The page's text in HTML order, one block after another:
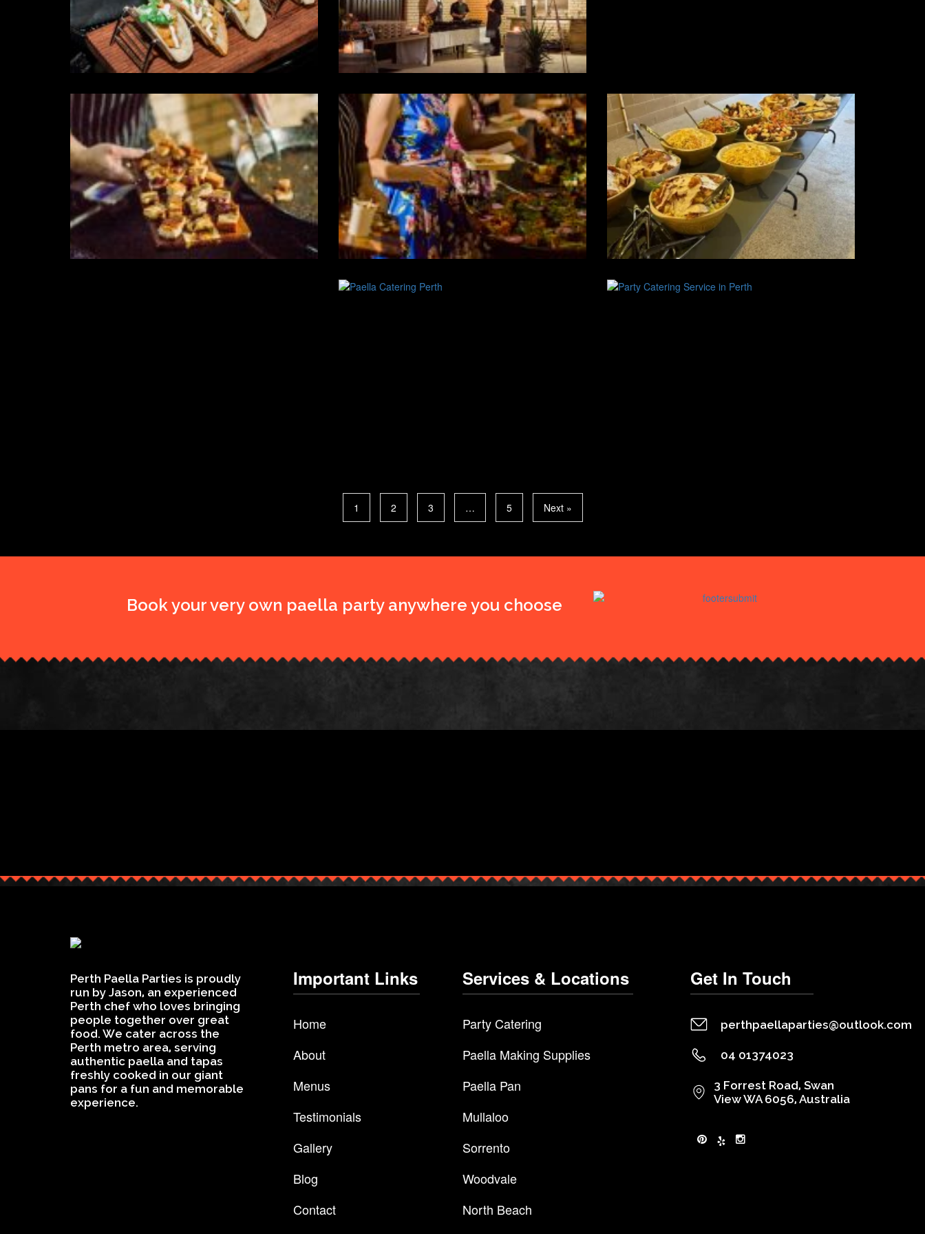
1 2 3 … 5 Next »
Book your very own paella party anywhere you choose
Perth Paella Parties is proudly
run by Jason, an experienced
Perth chef who loves bringing
people together over great
food. We cater across the
Perth metro area, serving
authentic paella and tapas
freshly cooked in our giant
pans for a fun and memorable
experience.
Important Links
Home
About
Menus
Testimonials
Gallery
Blog
Contact
Services & Locations
Party Catering
Paella Making Supplies
Paella Pan
Mullaloo
Sorrento
Woodvale
North Beach
Get In Touch
perthpaellaparties@outlook.com
04 01374023
3 Forrest Road, Swan
View WA 6056, Australia